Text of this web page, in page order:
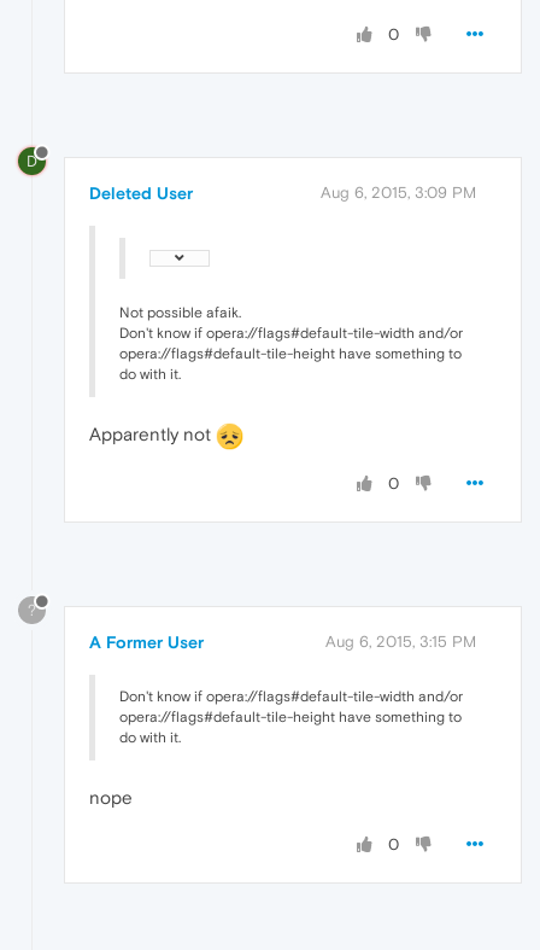
0
D
Deleted User Aug 6, 2015, 3:09 PM
Not possible afaik.
Don't know if opera://flags#default-tile-width and/or
opera://flags#default-tile-height have something to
do with it.
Apparently not
0
?
A Former User Aug 6, 2015, 3:15 PM
Don't know if opera://flags#default-tile-width and/or
opera://flags#default-tile-height have something to
do with it.
nope
0